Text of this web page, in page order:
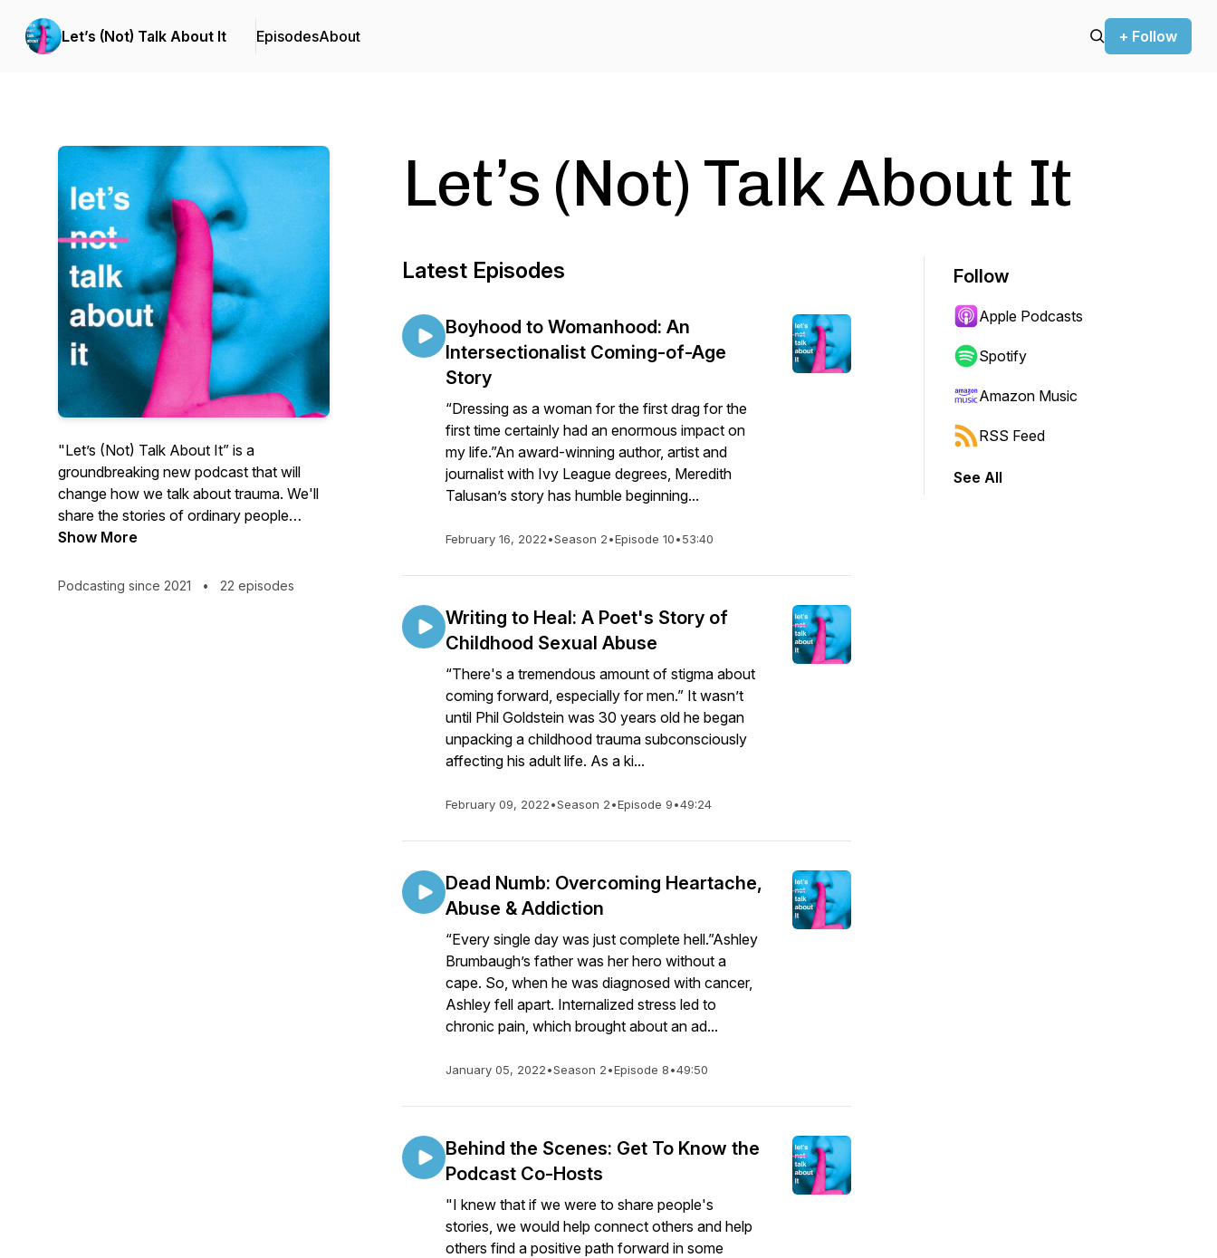
Let’s (Not) Talk About It EpisodesAbout + Follow
"Let’s (Not) Talk About It” is a
groundbreaking new podcast that will
change how we talk about trauma. We'll
share the stories of ordinary people
overcoming extraordinary tragedies,
have in common: They learned how to
Show More
Podcasting since 2021 • 22 episodes
Let’s (Not) Talk About It
Latest Episodes
Boyhood to Womanhood: An
Intersectionalist Coming-of-Age
Story
“Dressing as a woman for the first drag for the
first time certainly had an enormous impact on
my life.”An award-winning author, artist and
journalist with Ivy League degrees, Meredith
Talusan’s story has humble beginning...
February 16, 2022•Season 2•Episode 10•53:40
Writing to Heal: A Poet's Story of
Childhood Sexual Abuse
“There's a tremendous amount of stigma about
coming forward, especially for men.” It wasn’t
until Phil Goldstein was 30 years old he began
unpacking a childhood trauma subconsciously
affecting his adult life. As a ki...
February 09, 2022•Season 2•Episode 9•49:24
Dead Numb: Overcoming Heartache,
Abuse & Addiction
“Every single day was just complete hell.”Ashley
Brumbaugh’s father was her hero without a
cape. So, when he was diagnosed with cancer,
Ashley fell apart. Internalized stress led to
chronic pain, which brought about an ad...
January 05, 2022•Season 2•Episode 8•49:50
Behind the Scenes: Get To Know the
Podcast Co-Hosts
"I knew that if we were to share people's
stories, we would help connect others and help
others find a positive path forward in some
Follow
Apple Podcasts
Spotify
Amazon Music
RSS Feed
See All